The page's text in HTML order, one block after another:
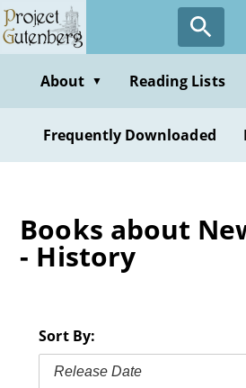
Skip
to
contentAbout ▼ Reading Lists
Frequently Downloaded
Books about
- History
Sort By:
Release Date